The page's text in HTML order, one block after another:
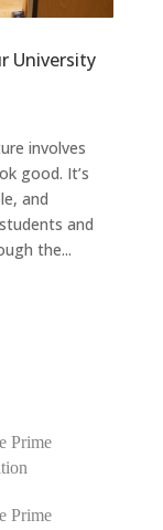
University
involves
good. It’s
and
and
the...
Prime
Prime